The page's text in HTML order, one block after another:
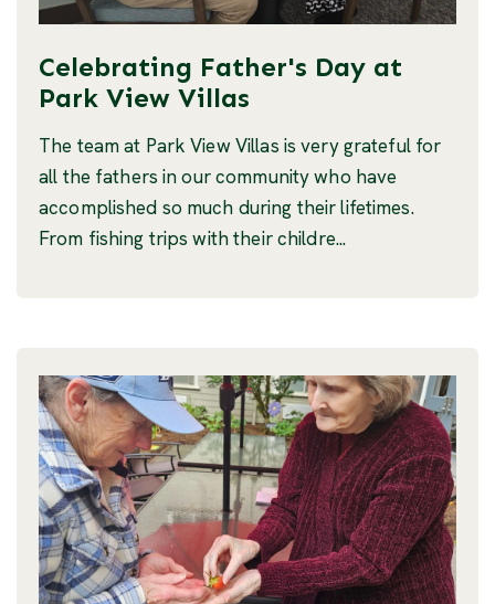
Celebrating Father's Day at
Park View Villas
The team at Park View Villas is very grateful for
all the fathers in our community who have
accomplished so much during their lifetimes.
From fishing trips with their childre...